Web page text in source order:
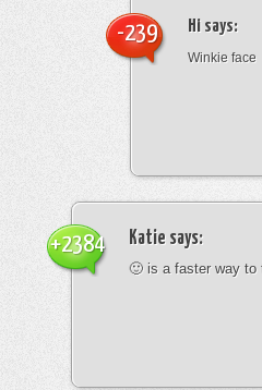
Hi says:
Winkie face
-239
Katie says:
🙂 is a faster way to
+2384